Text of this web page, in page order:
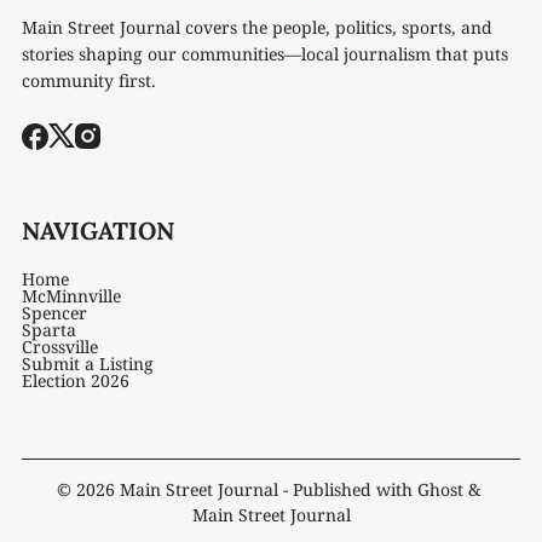
Main Street Journal covers the people, politics, sports, and
stories shaping our communities—local journalism that puts
community first.
NAVIGATION
Home
McMinnville
Spencer
Sparta
Crossville
Submit a Listing
Election 2026
© 2026 Main Street Journal - Published with Ghost &
Main Street Journal